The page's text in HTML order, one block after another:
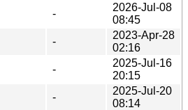
-
2026-Jul-08
08:45
-
2023-Apr-28
02:16
-
2025-Jul-16
20:15
-
2025-Jul-20
08:14